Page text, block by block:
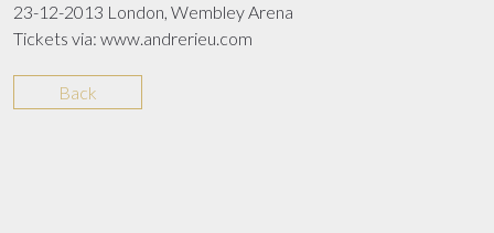
23-12-2013 London, Wembley Arena
Tickets via: www.andrerieu.com
Back